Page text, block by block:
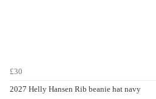
£30
2027 Helly Hansen Rib beanie hat navy